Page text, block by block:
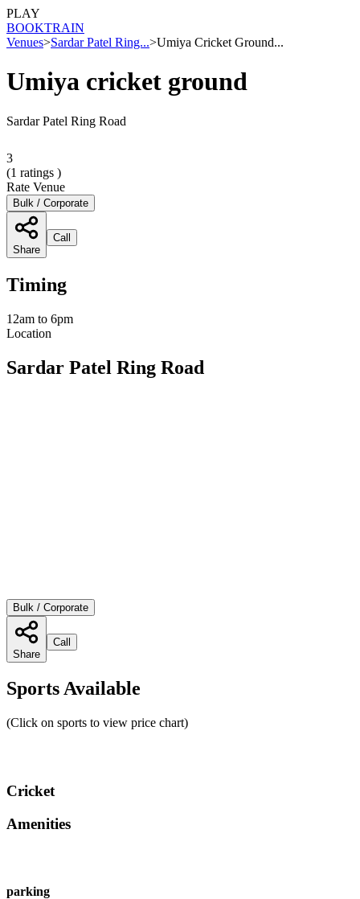
PLAY
BOOKTRAIN
Venues>Sardar Patel Ring...>Umiya Cricket Ground...
Umiya cricket ground
Sardar Patel Ring Road
3
(1 ratings )
Rate Venue
Bulk / Corporate
Share
Call
Timing
12am to 6pm
Location
Sardar Patel Ring Road
Bulk / Corporate
Share
Call
Sports Available
(Click on sports to view price chart)
Cricket
Amenities
parking